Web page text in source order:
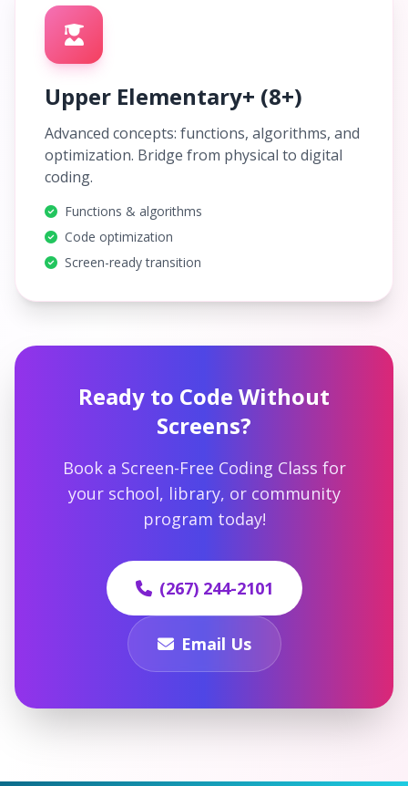
Upper Elementary+ (8+)
Advanced concepts: functions, algorithms, and
optimization. Bridge from physical to digital
coding.
Functions & algorithms
Code optimization
Screen-ready transition
Ready to Code Without
Screens?
Book a Screen-Free Coding Class for
your school, library, or community
program today!
(267) 244-2101
Email Us